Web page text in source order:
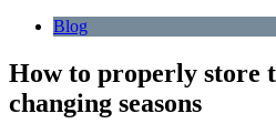
Blog
How to properly store
changing seasons